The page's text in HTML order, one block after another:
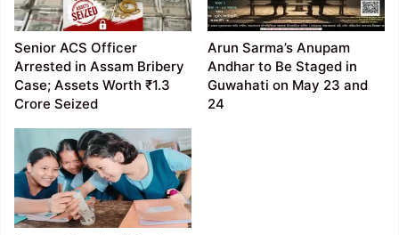
Senior ACS Officer
Arrested in Assam Bribery
Case; Assets Worth ₹1.3
Crore Seized
Arun Sarma’s Anupam
Andhar to Be Staged in
Guwahati on May 23 and
24